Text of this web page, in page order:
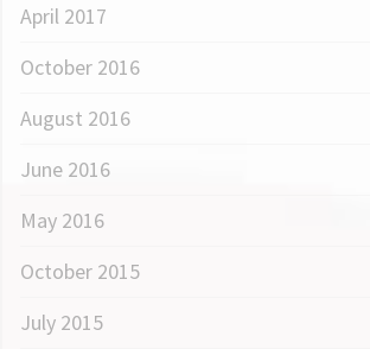
April 2017
October 2016
August 2016
June 2016
May 2016
October 2015
July 2015